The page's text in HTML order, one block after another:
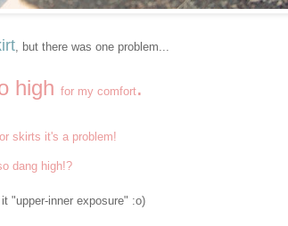
, but there was one problem...
high for my comfort.
skirts it's a problem!
dang high!?
"upper-inner exposure" :o)